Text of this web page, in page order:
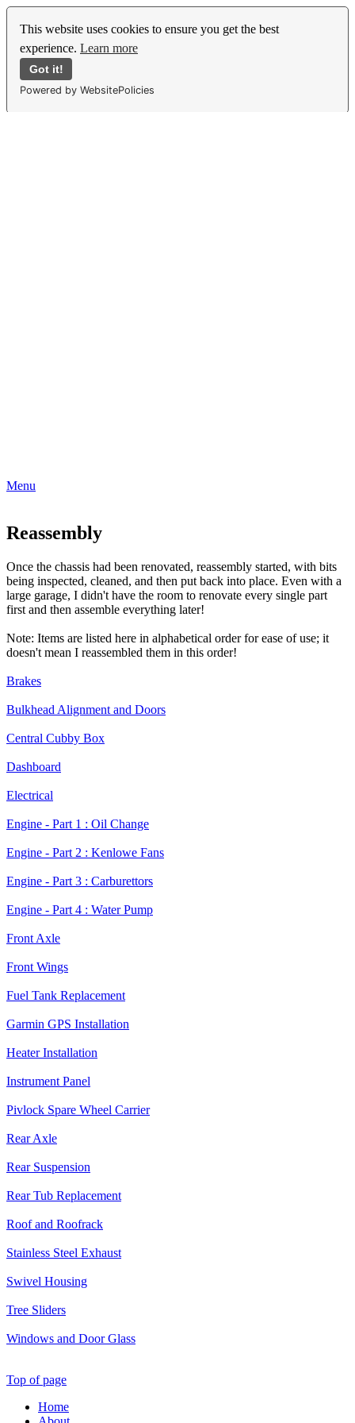
This website uses cookies to ensure you get the best
experience. Learn more
Got it!
Powered by WebsitePolicies
Menu
Reassembly
Once the chassis had been renovated, reassembly started, with bits
being inspected, cleaned, and then put back into place. Even with a
large garage, I didn't have the room to renovate every single part
first and then assemble everything later!
Note: Items are listed here in alphabetical order for ease of use; it
doesn't mean I reassembled them in this order!
Brakes
Bulkhead Alignment and Doors
Central Cubby Box
Dashboard
Electrical
Engine - Part 1 : Oil Change
Engine - Part 2 : Kenlowe Fans
Engine - Part 3 : Carburettors
Engine - Part 4 : Water Pump
Front Axle
Front Wings
Fuel Tank Replacement
Garmin GPS Installation
Heater Installation
Instrument Panel
Pivlock Spare Wheel Carrier
Rear Axle
Rear Suspension
Rear Tub Replacement
Roof and Roofrack
Stainless Steel Exhaust
Swivel Housing
Tree Sliders
Windows and Door Glass
Top of page
Home